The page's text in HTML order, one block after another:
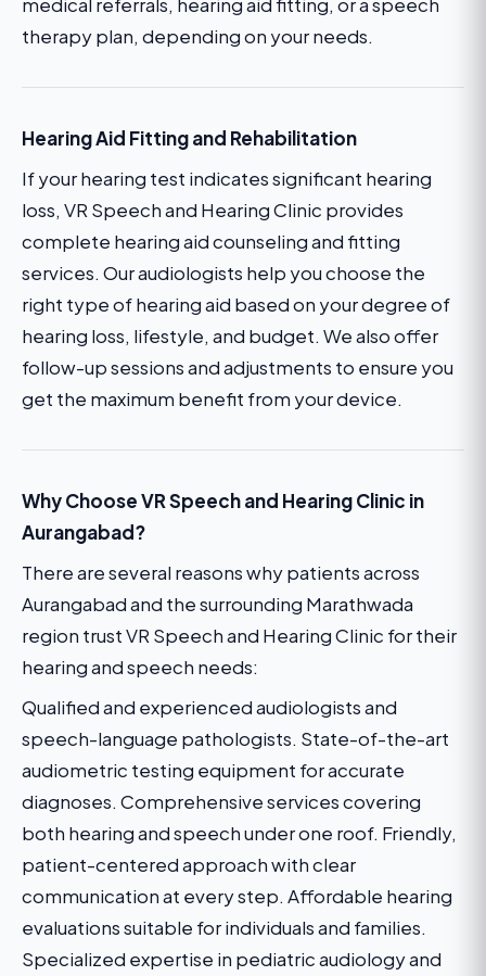
therapy plan, depending on your needs.
Hearing Aid Fitting and Rehabilitation
If your hearing test indicates significant hearing
loss, VR Speech and Hearing Clinic provides
complete hearing aid counseling and fitting
services. Our audiologists help you choose the
right type of hearing aid based on your degree of
hearing loss, lifestyle, and budget. We also offer
follow-up sessions and adjustments to ensure you
get the maximum benefit from your device.
Why Choose VR Speech and Hearing Clinic in
Aurangabad?
There are several reasons why patients across
Aurangabad and the surrounding Marathwada
region trust VR Speech and Hearing Clinic for their
hearing and speech needs:
Qualified and experienced audiologists and
speech-language pathologists. State-of-the-art
audiometric testing equipment for accurate
diagnoses. Comprehensive services covering
both hearing and speech under one roof. Friendly,
patient-centered approach with clear
communication at every step. Affordable hearing
evaluations suitable for individuals and families.
Specialized expertise in pediatric audiology and